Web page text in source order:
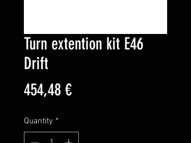
Turn extention kit E46
Drift
454,48 €Price
Quantity *